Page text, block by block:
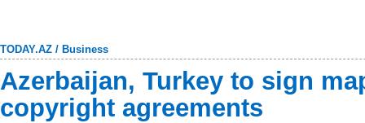
TODAY.AZ / Business
Azerbaijan, Turkey to sign
copyright agreements